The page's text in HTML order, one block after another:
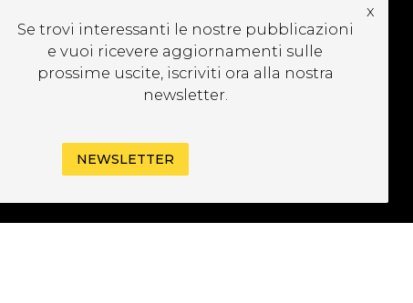
Se trovi interessanti le nostre pubblicazioni
e vuoi ricevere aggiornamenti sulle
prossime uscite, iscriviti ora alla nostra
newsletter.
x
NEWSLETTER